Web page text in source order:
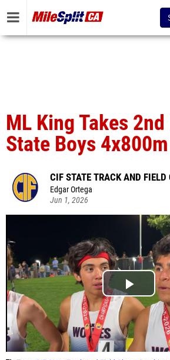
ML King Takes 2nd
State Boys 4x800m
CIF STATE TRACK AND
Edgar Ortega
Jun 1, 2026